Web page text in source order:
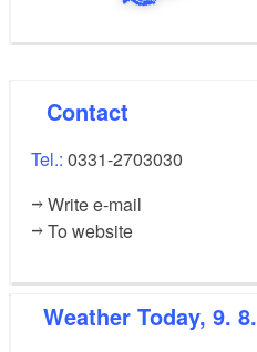
Contact
Tel.: 0331-2703030
Write e-mail
To website
Weather Today, 9. 8.